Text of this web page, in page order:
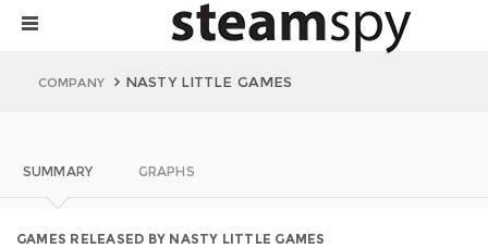
COMPANY NASTY LITTLE GAMES
SUMMARY GRAPHS
GAMES RELEASED BY NASTY LITTLE GAMES